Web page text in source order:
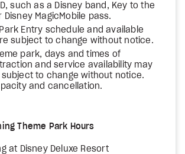
such as a Disney band, Key to the
Disney MagicMobile pass.
Entry schedule and available
subject to change without notice.
park, days and times of
and service availability may
to change without notice.
and cancellation.
Theme Park Hours
at Disney Deluxe Resort